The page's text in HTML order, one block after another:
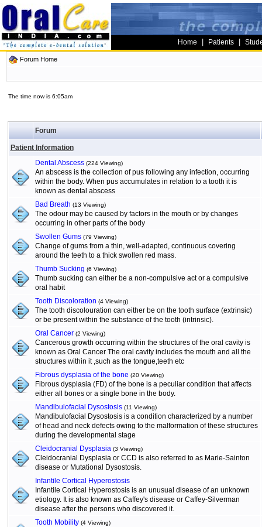
Home Patients
Forum Home
The time now is 6:05am
Forum
Patient Information
Dental Abscess (224 Viewing)
An abscess is the collection of pus following any infection, occurring
within the body. When pus accumulates in relation to a tooth it is
known as dental abscess
Bad Breath (13 Viewing)
The odour may be caused by factors in the mouth or by changes
occurring in other parts of the body
Swollen Gums (79 Viewing)
Change of gums from a thin, well-adapted, continuous covering
around the teeth to a thick swollen red mass.
Thumb Sucking (6 Viewing)
Thumb sucking can either be a non-compulsive act or a compulsive
oral habit
Tooth Discoloration (4 Viewing)
The tooth discolouration can either be on the tooth surface (extrinsic)
or be present within the substance of the tooth (intrinsic).
Oral Cancer (2 Viewing)
Cancerous growth occurring within the structures of the oral cavity is
known as Oral Cancer The oral cavity includes the mouth and all the
structures within it ,such as the tongue,teeth etc
Fibrous dysplasia of the bone (20 Viewing)
Fibrous dysplasia (FD) of the bone is a peculiar condition that affects
either all bones or a single bone in the body.
Mandibulofacial Dysostosis (11 Viewing)
Mandibulofacial Dysostosis is a condition characterized by a number
of head and neck defects owing to the malformation of these structures
during the developmental stage
Cleidocranial Dysplasia (3 Viewing)
Cleidocranial Dysplasia or CCD is also referred to as Marie-Sainton
disease or Mutational Dysostosis.
Infantile Cortical Hyperostosis
Infantile Cortical Hyperostosis is an unusual disease of an unknown
etiology. It is also known as Caffey's disease or Caffey-Silverman
disease after the persons who discovered it.
Tooth Mobility (4 Viewing)